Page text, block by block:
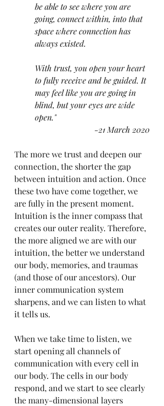
be able to see where you are
going, connect within, into that
space where connection has
always existed.
With trust, you open your heart
to fully receive and be guided. It
may feel like you are going in
blind, but your eyes are wide
open."
-21 March 2020
The more we trust and deepen our
connection, the shorter the gap
between intuition and action. Once
these two have come together, we
are fully in the present moment.
Intuition is the inner compass that
creates our outer reality. Therefore,
the more aligned we are with our
intuition, the better we understand
our body, memories, and traumas
(and those of our ancestors). Our
inner communication system
sharpens, and we can listen to what
it tells us.
When we take time to listen, we
start opening all channels of
communication with every cell in
our body. The cells in our body
respond, and we start to see clearly
the many-dimensional layers